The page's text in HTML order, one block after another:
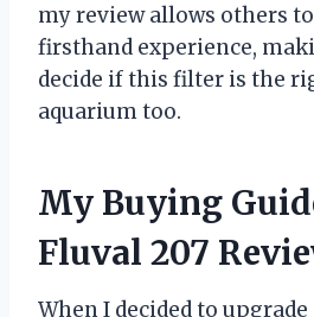
my review allows others
firsthand experience,
decide if this filter is the
aquarium too.
My Buying
Fluval 207
When I decided to